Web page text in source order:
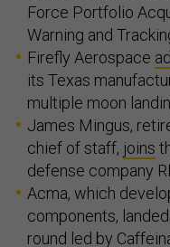
Force Portfolio
Warning and
Firefly Aerospace
its Texas
multiple moon
James Mingus,
chief of staff, joins
defense company
Acma, which
components,
round led by